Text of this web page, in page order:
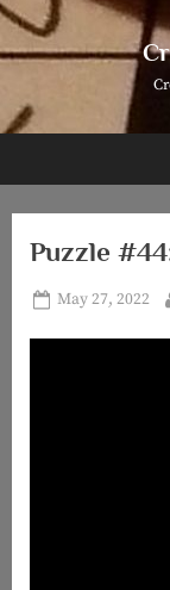
Skip
to
Puzzle
Posted
May 27, 2022